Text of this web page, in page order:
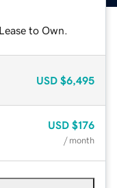
to Own.
USD $6,495
USD $176
/ month